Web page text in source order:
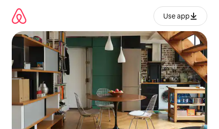
content
Use app